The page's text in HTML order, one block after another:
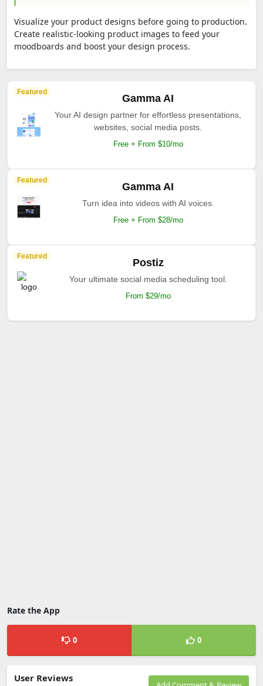
Visualize your product designs before going to production.
Create realistic-looking product images to feed your
moodboards and boost your design process.
Featured
Gamma AI
Your AI design partner for effortless presentations,
websites, social media posts.
Free + From $10/mo
Featured
Gamma AI
Turn idea into videos with AI voices.
Free + From $28/mo
Featured
Postiz
Your ultimate social media scheduling tool.
From $29/mo
Rate the App
0 0
User Reviews